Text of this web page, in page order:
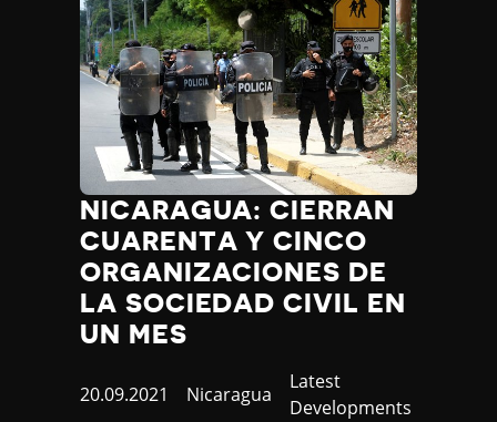
Ireland
Israel
Italy
Jamaica
Japan
Jordan
Kazakhstan
Kenya
Kiribati
Kosovo
Kuwait
Kyrgyzstan
Laos
Lebanon
NICARAGUA: CIERRAN
CUARENTA Y CINCO
ORGANIZACIONES DE
LA SOCIEDAD CIVIL EN
UN MES
Published
20.09.2021 Country
Nicaragua
Category
Latest
Developments